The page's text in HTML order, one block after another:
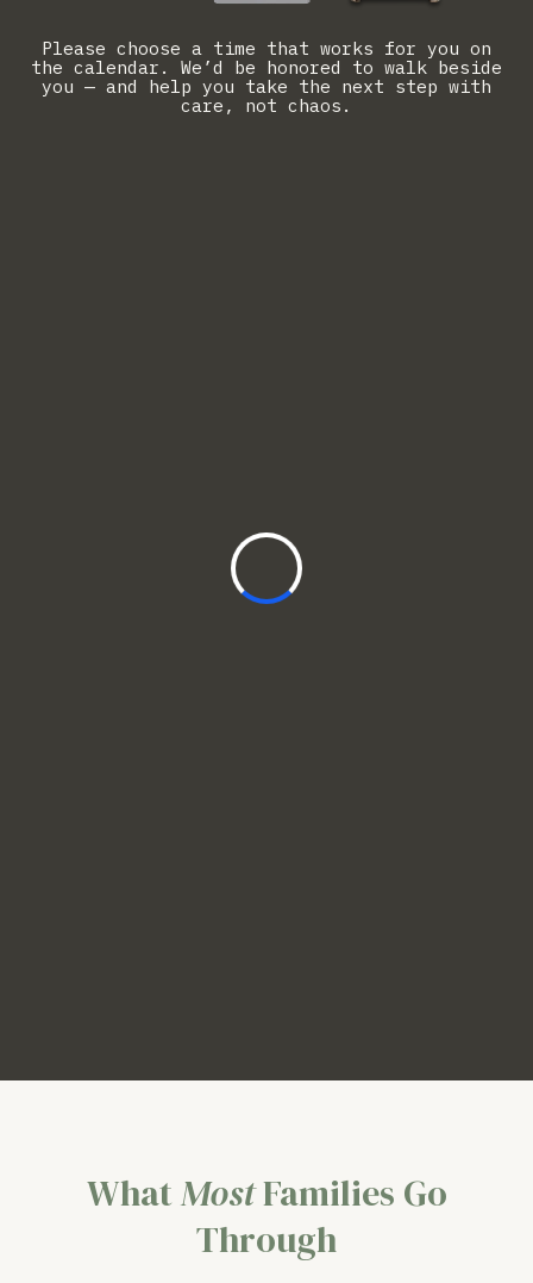
Please choose a time that works for you on
the calendar. We’d be honored to walk beside
you — and help you take the next step with
care, not chaos.
WhatMostFamilies Go
Through